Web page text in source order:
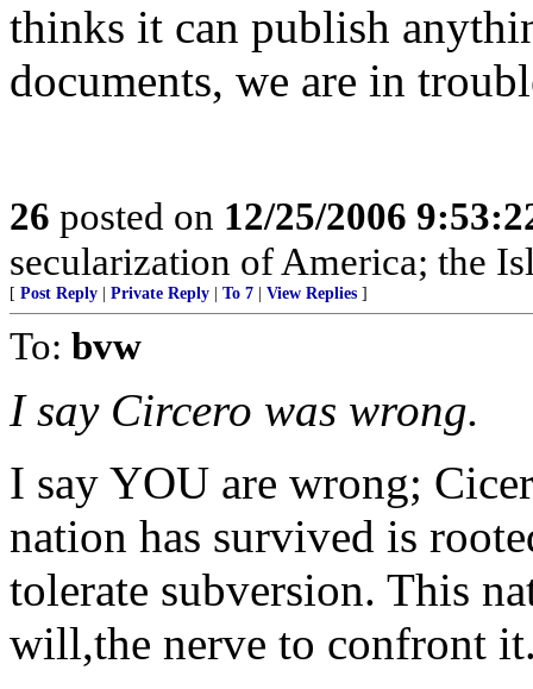
thinks it can publish
documents, we are in
26 posted on 12/25/2006
secularization of America; the
[ Post Reply Private Reply To 7 View Replies ]
To: bvw
I say Circero was wrong.
I say YOU are wrong;
nation has survived is
tolerate subversion. This
will,the nerve to confront